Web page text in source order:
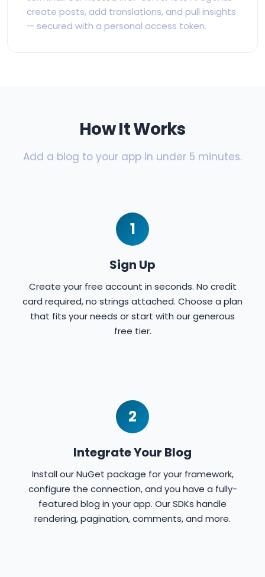
create posts, add translations, and pull insights
— secured with a personal access token.
How It Works
Add a blog to your app in under 5 minutes.
1
Sign Up
Create your free account in seconds. No credit
card required, no strings attached. Choose a plan
that fits your needs or start with our generous
free tier.
2
Integrate Your Blog
Install our NuGet package for your framework,
configure the connection, and you have a fully-
featured blog in your app. Our SDKs handle
rendering, pagination, comments, and more.